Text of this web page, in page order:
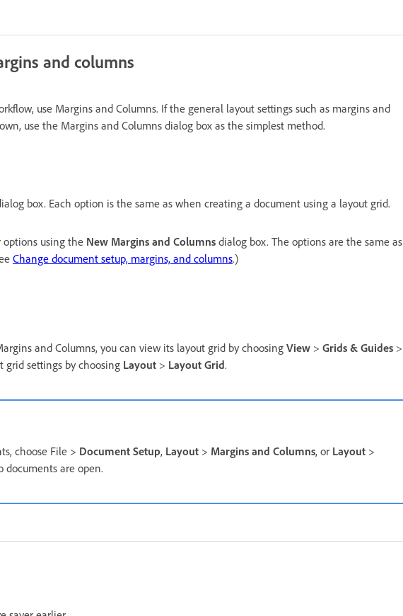
and columns
use Margins and Columns. If the general layout settings such as margins and
use the Margins and Columns dialog box as the simplest method.
box. Each option is the same as when creating a document using a layout grid.
options using the New Margins and Columns dialog box. The options are the same as
Change document setup, margins, and columns.)
and Columns, you can view its layout grid by choosing View > Grids & Guides >
grid settings by choosing Layout > Layout Grid.
choose File > Document Setup, Layout > Margins and Columns, or Layout >
documents are open.